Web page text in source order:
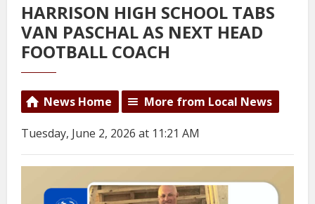
HARRISON HIGH SCHOOL TABS
VAN PASCHAL AS NEXT HEAD
FOOTBALL COACH
News Home More from Local News
Tuesday, June 2, 2026 at 11:21 AM